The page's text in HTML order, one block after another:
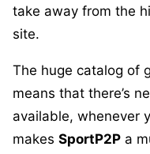
take away from the
site.
The huge catalog of
means that there’s
available, whenever
makes SportP2P a